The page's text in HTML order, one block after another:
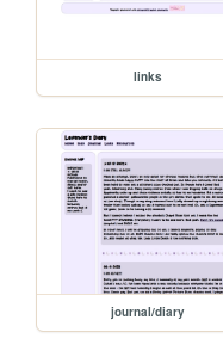
links
journal/diary